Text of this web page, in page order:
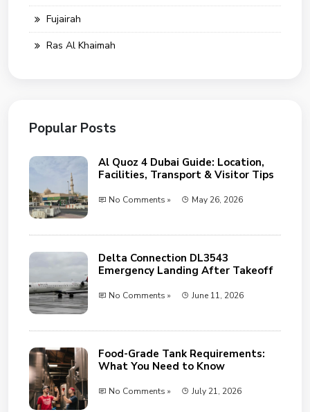
Fujairah
Ras Al Khaimah
Popular Posts
Al Quoz 4 Dubai Guide: Location,
Facilities, Transport & Visitor Tips
No Comments » May 26, 2026
Delta Connection DL3543
Emergency Landing After Takeoff
No Comments » June 11, 2026
Food-Grade Tank Requirements:
What You Need to Know
No Comments » July 21, 2026